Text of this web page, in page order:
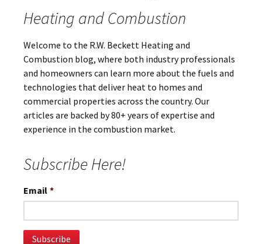
Heating and Combustion
Welcome to the R.W. Beckett Heating and
Combustion blog, where both industry professionals
and homeowners can learn more about the fuels and
technologies that deliver heat to homes and
commercial properties across the country. Our
articles are backed by 80+ years of expertise and
experience in the combustion market.
Subscribe Here!
Email *